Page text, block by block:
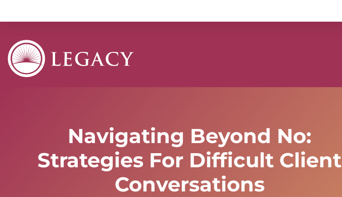
Navigating Beyond No:
Strategies For Difficult Client
Conversations